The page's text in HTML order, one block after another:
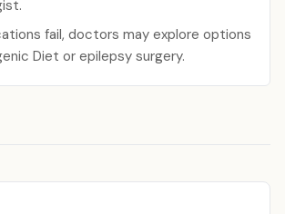
fail, doctors may explore options
Diet or epilepsy surgery.